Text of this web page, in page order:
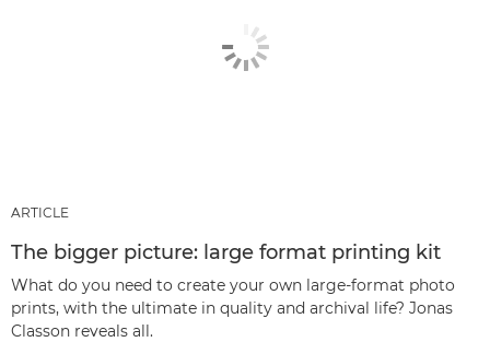
ARTICLE
The bigger picture: large format printing kit
What do you need to create your own large-format photo
prints, with the ultimate in quality and archival life? Jonas
Classon reveals all.